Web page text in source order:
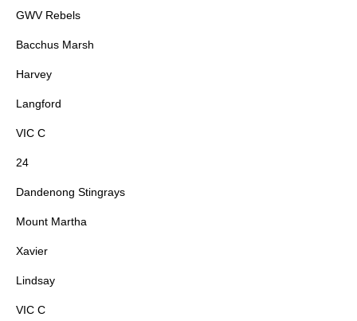
GWV Rebels
Bacchus Marsh
Harvey
Langford
VIC C
24
Dandenong Stingrays
Mount Martha
Xavier
Lindsay
VIC C